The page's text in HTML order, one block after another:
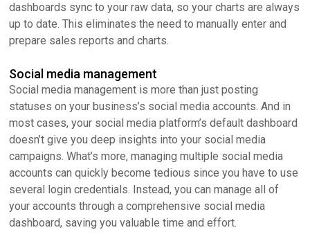
dashboards sync to your raw data, so your charts are always
up to date. This eliminates the need to manually enter and
prepare sales reports and charts.
Social media management
Social media management is more than just posting
statuses on your business’s social media accounts. And in
most cases, your social media platform’s default dashboard
doesn’t give you deep insights into your social media
campaigns. What’s more, managing multiple social media
accounts can quickly become tedious since you have to use
several login credentials. Instead, you can manage all of
your accounts through a comprehensive social media
dashboard, saving you valuable time and effort.